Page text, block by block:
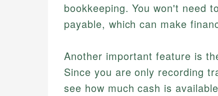
bookkeeping. You won't need
payable, which can make
Another important feature is
Since you are only recording
see how much cash is